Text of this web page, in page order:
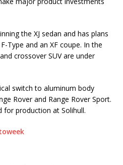
the XJ sedan and has plans
Type and an XF coupe. In the
crossover SUV are under
switch to aluminum body
Rover and Range Rover Sport.
for production at Solihull.